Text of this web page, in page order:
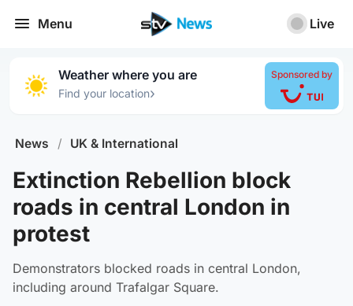
Menu Live
Weather where you are
Find your location›
Sponsored by
News / UK & International
Extinction Rebellion block
roads in central London in
protest
Demonstrators blocked roads in central London,
including around Trafalgar Square.